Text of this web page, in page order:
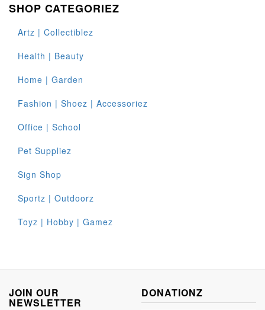
SHOP CATEGORIEZ
Artz | Collectiblez
Health | Beauty
Home | Garden
Fashion | Shoez | Accessoriez
Office | School
Pet Suppliez
Sign Shop
Sportz | Outdoorz
Toyz | Hobby | Gamez
JOIN OUR
NEWSLETTER
DONATIONZ